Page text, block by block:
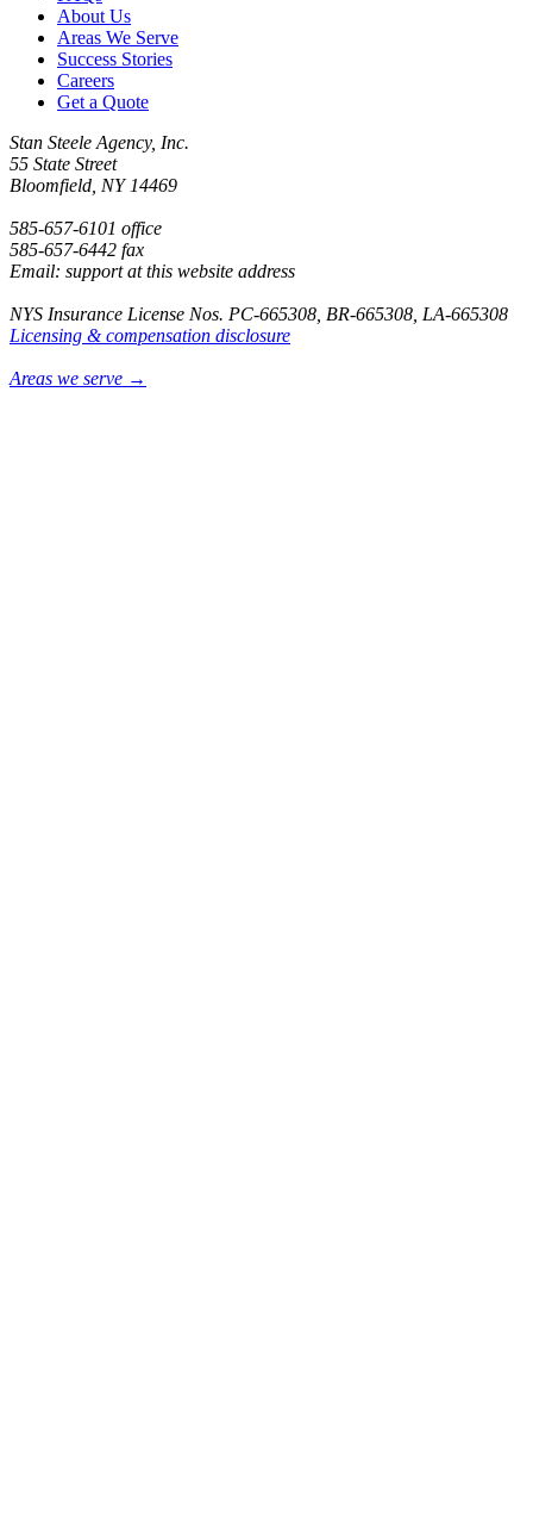
About Us
Areas We Serve
Success Stories
Careers
Get a Quote
Stan Steele Agency, Inc.
55 State Street
Bloomfield, NY 14469
585-657-6101 office
585-657-6442 fax
Email: support at this website address
NYS Insurance License Nos. PC-665308, BR-665308, LA-665308
Licensing & compensation disclosure
Areas we serve →